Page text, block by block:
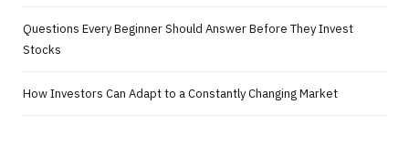
Questions Every Beginner Should Answer Before They Invest
Stocks
How Investors Can Adapt to a Constantly Changing Market